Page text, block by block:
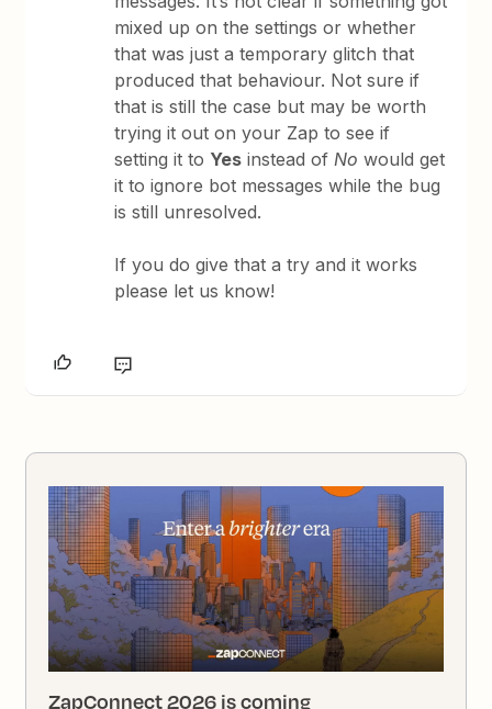
mixed up on the settings or whether
that was just a temporary glitch that
produced that behaviour. Not sure if
that is still the case but may be worth
trying it out on your Zap to see if
setting it to Yes instead ofNo would get
it to ignore bot messages while the bug
is still unresolved.
If you do give that a try and it works
please let us know!
ZapConnect 2026 is coming